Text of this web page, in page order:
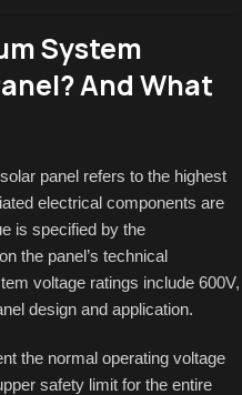
System
And What
panel refers to the highest
electrical components are
is specified by the
the panel’s technical
voltage ratings include 600V,
design and application.
the normal operating voltage
safety limit for the entire